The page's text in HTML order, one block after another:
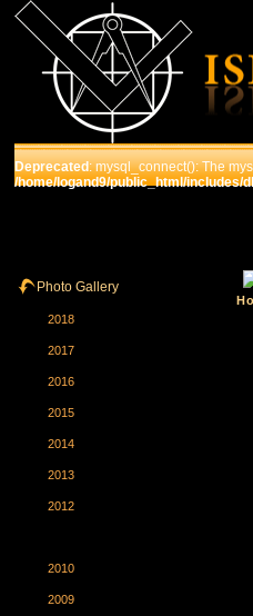
Deprecated: mysql_connect(): The
/home/logand9/public_html/includes/
Photo Gallery
2018
2017
2016
2015
2014
2013
2012
2010
2009